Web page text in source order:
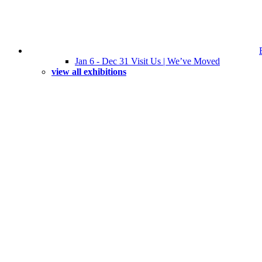
Jan 6 - Dec 31 Visit Us | We’ve Moved
view all exhibitions